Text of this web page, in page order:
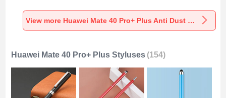
Universal for
Huawei Mate 40
Pro+ Plus Silver
Universal for
Huawei Mate 40
Universal C02 for
Huawei Mate 40
View more Huawei Mate 40 Pro+ Plus Anti Dust Plugs Caps & Jack
Huawei Mate 40 Pro+ Plus Styluses (154)